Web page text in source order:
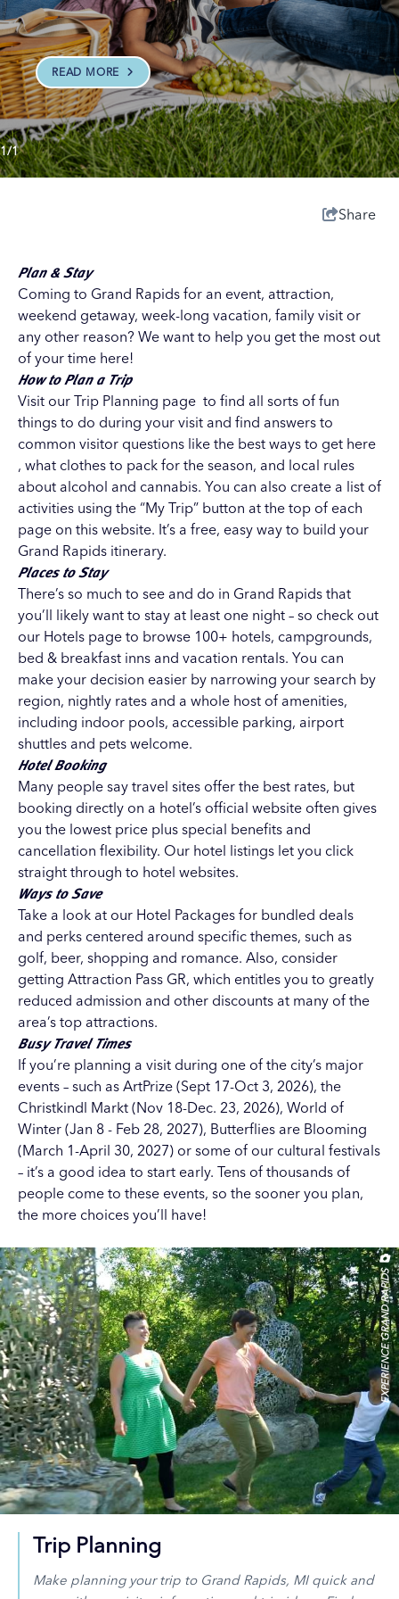
READ MORE
1/1
Share
Plan & Stay
Coming to Grand Rapids for an event, attraction,
weekend getaway, week-long vacation, family visit or
any other reason? We want to help you get the most out
of your time here!
How to Plan a Trip
Visit our Trip Planning page to find all sorts of fun
things to do during your visit and find answers to
common visitor questions like the best ways to get here
, what clothes to pack for the season, and local rules
about alcohol and cannabis. You can also create a list of
activities using the “My Trip” button at the top of each
page on this website. It’s a free, easy way to build your
Grand Rapids itinerary.
Places to Stay
There’s so much to see and do in Grand Rapids that
you’ll likely want to stay at least one night – so check out
our Hotels page to browse 100+ hotels, campgrounds,
bed & breakfast inns and vacation rentals. You can
make your decision easier by narrowing your search by
region, nightly rates and a whole host of amenities,
including indoor pools, accessible parking, airport
shuttles and pets welcome.
Hotel Booking
Many people say travel sites offer the best rates, but
booking directly on a hotel’s official website often gives
you the lowest price plus special benefits and
cancellation flexibility. Our hotel listings let you click
straight through to hotel websites.
Ways to Save
Take a look at our Hotel Packages for bundled deals
and perks centered around specific themes, such as
golf, beer, shopping and romance. Also, consider
getting Attraction Pass GR, which entitles you to greatly
reduced admission and other discounts at many of the
area’s top attractions.
Busy Travel Times
If you’re planning a visit during one of the city’s major
events – such as ArtPrize (Sept 17-Oct 3, 2026), the
Christkindl Markt (Nov 18-Dec. 23, 2026), World of
Winter (Jan 8 - Feb 28, 2027), Butterflies are Blooming
(March 1-April 30, 2027) or some of our cultural festivals
– it’s a good idea to start early. Tens of thousands of
people come to these events, so the sooner you plan,
the more choices you’ll have!
EXPERIENCE GRAND RAPIDS
Trip Planning
Make planning your trip to Grand Rapids, MI quick and